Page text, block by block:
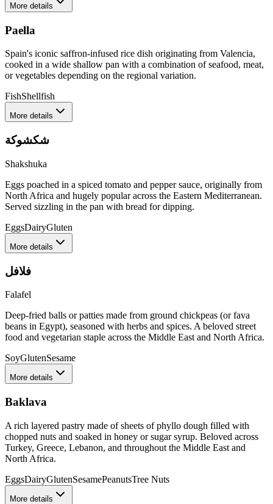
More details
Paella
Spain's iconic saffron-infused rice dish originating from Valencia,
cooked in a wide shallow pan with a combination of seafood, meat,
or vegetables depending on the regional variation.
FishShellfish
More details
شكشوكة
Shakshuka
Eggs poached in a spiced tomato and pepper sauce, originally from
North Africa and hugely popular across the Eastern Mediterranean.
Served sizzling in the pan with bread for dipping.
EggsDairyGluten
More details
فلافل
Falafel
Deep-fried balls or patties made from ground chickpeas (or fava
beans in Egypt), seasoned with herbs and spices. A beloved street
food and vegetarian staple across the Middle East and North Africa.
SoyGlutenSesame
More details
Baklava
A rich layered pastry made of sheets of phyllo dough filled with
chopped nuts and soaked in honey or sugar syrup. Beloved across
Turkey, Greece, Lebanon, and throughout the Middle East and
North Africa.
EggsDairyGlutenSesamePeanutsTree Nuts
More details